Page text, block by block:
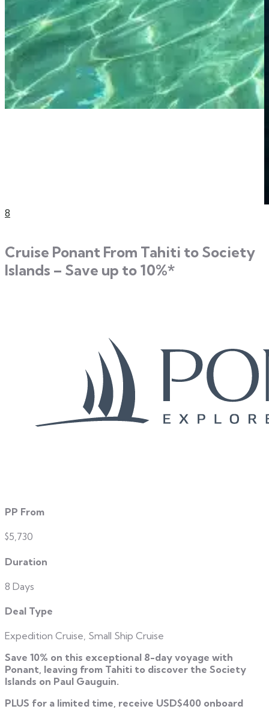
8
Cruise Ponant From Tahiti to Society
Islands – Save up to 10%*
PP From
$5,730
Duration
8 Days
Deal Type
Expedition Cruise, Small Ship Cruise
Save 10% on this exceptional 8-day voyage with
Ponant, leaving from Tahiti to discover the Society
Islands on Paul Gauguin.
PLUS for a limited time, receive USD$400 onboard